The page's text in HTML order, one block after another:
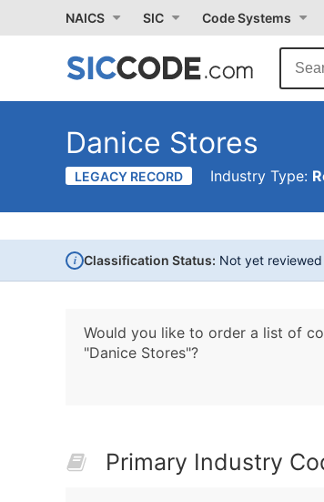
NAICS SIC Code Systems
Danice Stores
LEGACY RECORD Industry Type:
i Classification Status: Not yet
Would you like to order a list of
"Danice Stores"?
Primary Industry